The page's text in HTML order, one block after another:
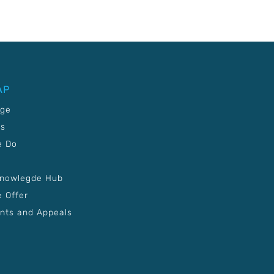
Do
Hub
Offer
and Appeals